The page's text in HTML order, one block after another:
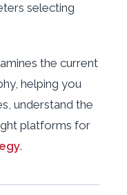
selecting
the current
helping you
understand the
platforms for
.